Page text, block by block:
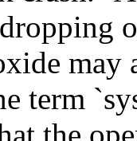
may
term
the